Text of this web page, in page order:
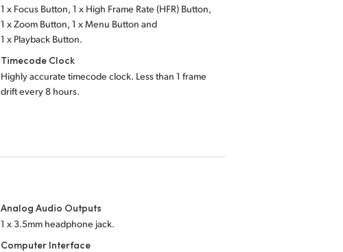
1 x Focus Button, 1 x High Frame Rate (HFR) Button,
1 x Zoom Button, 1 x Menu Button and
1 x Playback Button.
Timecode Clock
Highly accurate timecode clock. Less than 1 frame
drift every 8 hours.
Analog Audio Outputs
1 x 3.5mm headphone jack.
Computer Interface